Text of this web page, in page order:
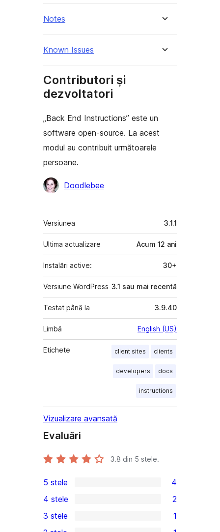
Notes
Known Issues
Contributori și
dezvoltatori
„Back End Instructions” este un
software open-source. La acest
modul au contribuit următoarele
persoane.
ContributoriDoodlebee
Meta
Versiunea 3.1.1
Ultima actualizare Acum 12 ani
Instalări active: 30+
Versiune WordPress 3.1 sau mai recentă
Testat până la 3.9.40
Limbă English (US)
Etichete client sites clients
developers docs
instructions
Vizualizare avansată
Evaluări
3.8 din 5 stele.
5
–
5 stele 4
4
4 stele 2
3 stele
1